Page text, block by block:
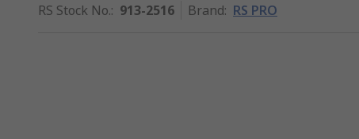
RS Stock No.: 913-2516 Brand: RS PRO